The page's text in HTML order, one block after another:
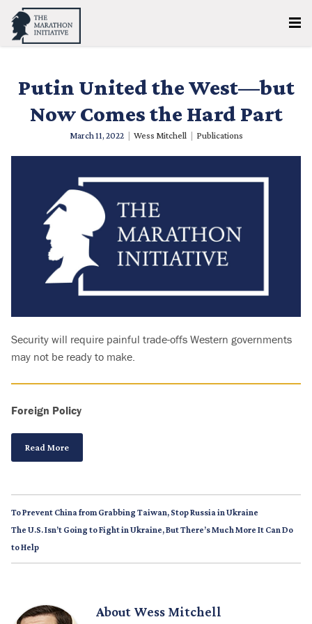
Putin United the West—but
Now Comes the Hard Part
March 11, 2022 Wess Mitchell Publications
Security will require painful trade-offs Western governments
may not be ready to make.
Foreign Policy
Read More
To Prevent China from Grabbing Taiwan, Stop Russia in Ukraine
The U.S. Isn’t Going to Fight in Ukraine, But There’s Much More It Can Do
to Help
About Wess Mitchell